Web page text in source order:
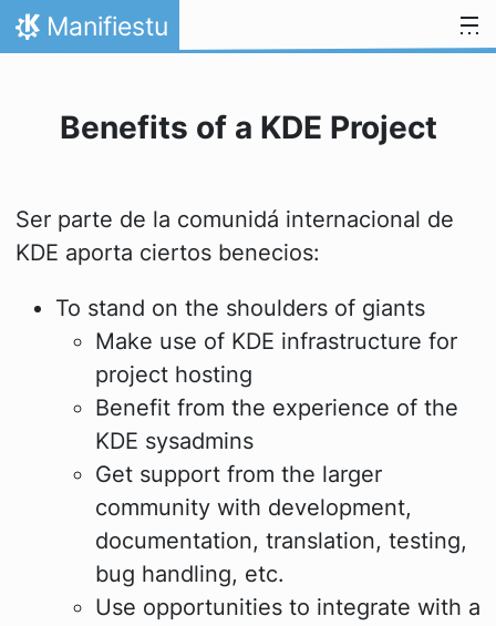
Skip to content
Home
Manifiestu
Benefits of a KDE Project
Ser parte de la comunidá internacional de
KDE aporta ciertos benecios:
To stand on the shoulders of giants
Make use of KDE infrastructure for
project hosting
Benefit from the experience of the
KDE sysadmins
Get support from the larger
community with development,
documentation, translation, testing,
bug handling, etc.
Use opportunities to integrate with a